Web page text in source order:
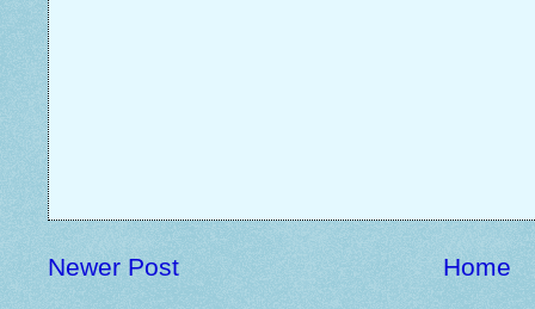
Newer Post Home